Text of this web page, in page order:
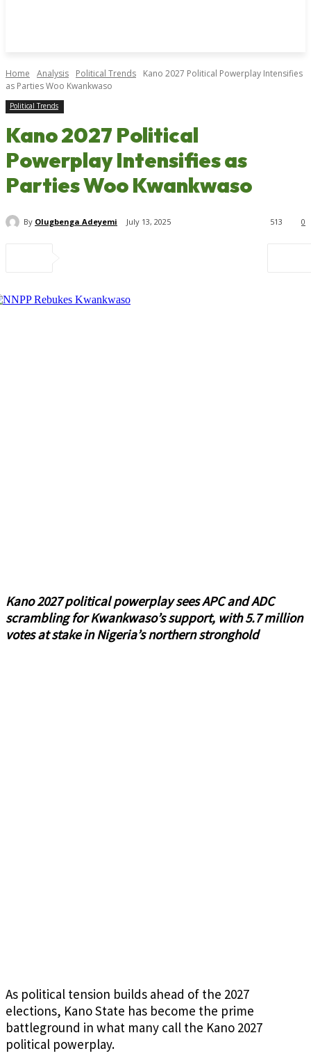
Home Analysis Political Trends
Kano 2027 Political Powerplay Intensifies
as Parties Woo Kwankwaso
Political Trends
Kano 2027 Political
Powerplay Intensifies as
Parties Woo Kwankwaso
By Olugbenga Adeyemi July 13, 2025 0
513
Kano 2027 political powerplay sees APC and ADC
scrambling for Kwankwaso’s support, with 5.7 million
votes at stake in Nigeria’s northern stronghold
As political tension builds ahead of the 2027
elections, Kano State has become the prime
battleground in what many call the Kano 2027
political powerplay.